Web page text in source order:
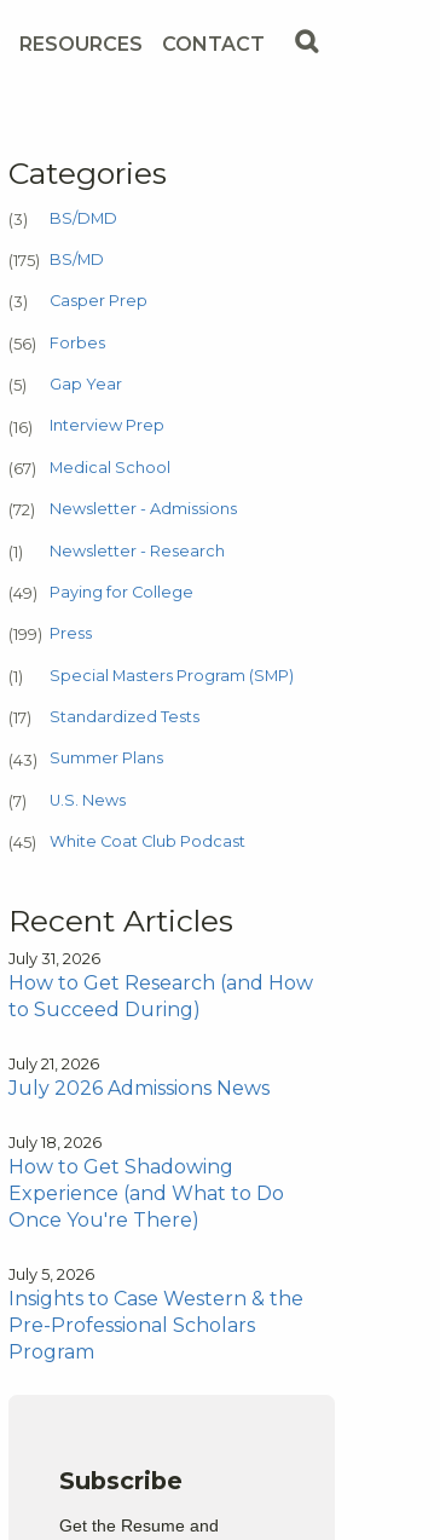
RESOURCES CONTACT
Categories
(3) BS/DMD
(175) BS/MD
(3) Casper Prep
(56) Forbes
(5) Gap Year
(16) Interview Prep
(67) Medical School
(72) Newsletter - Admissions
(1) Newsletter - Research
(49) Paying for College
(199) Press
(1) Special Masters Program (SMP)
(17) Standardized Tests
(43) Summer Plans
(7) U.S. News
(45) White Coat Club Podcast
Recent Articles
July 31, 2026
How to Get Research (and How
to Succeed During)
July 21, 2026
July 2026 Admissions News
July 18, 2026
How to Get Shadowing
Experience (and What to Do
Once You're There)
July 5, 2026
Insights to Case Western & the
Pre-Professional Scholars
Program
Subscribe
Get the Resume and